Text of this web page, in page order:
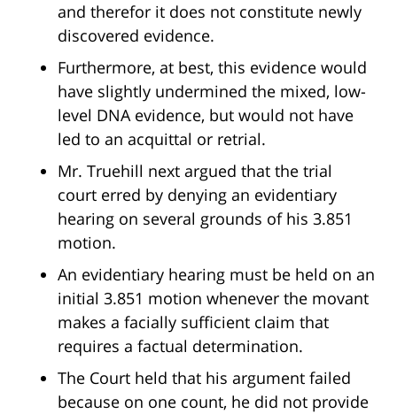
and therefor it does not constitute newly
discovered evidence.
Furthermore, at best, this evidence would
have slightly undermined the mixed, low-
level DNA evidence, but would not have
led to an acquittal or retrial.
Mr. Truehill next argued that the trial
court erred by denying an evidentiary
hearing on several grounds of his 3.851
motion.
An evidentiary hearing must be held on an
initial 3.851 motion whenever the movant
makes a facially sufficient claim that
requires a factual determination.
The Court held that his argument failed
because on one count, he did not provide